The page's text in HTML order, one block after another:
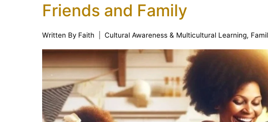
Friends and Family
Written By Faith Cultural Awareness & Multicultural Learning,